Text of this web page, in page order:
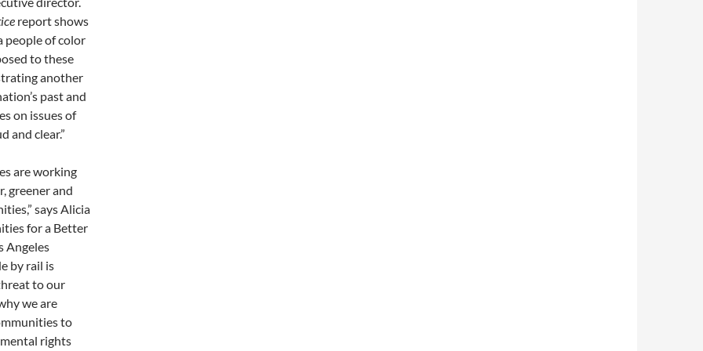
report shows
people of color
to these
another
past and
on issues of
and clear.”
are working
greener and
says Alicia
for a Better
Angeles
by rail is
to our
we are
to
rights